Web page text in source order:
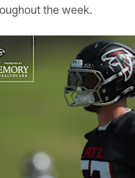
the week.